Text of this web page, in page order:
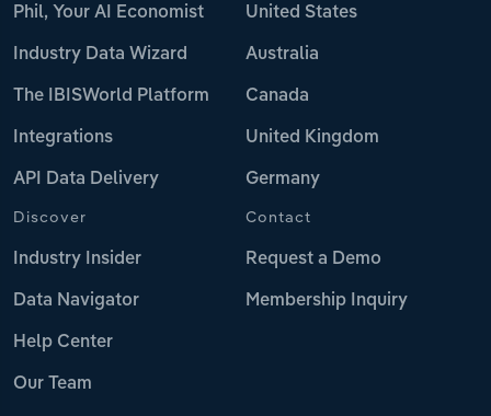
Phil, Your AI Economist
Industry Data Wizard
The IBISWorld Platform
Integrations
API Data Delivery
United States
Australia
Canada
United Kingdom
Germany
Discover
Industry Insider
Data Navigator
Help Center
Our Team
Contact
Request a Demo
Membership Inquiry